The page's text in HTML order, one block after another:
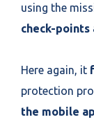
using the
check-
Here again, it
protection
the mobile